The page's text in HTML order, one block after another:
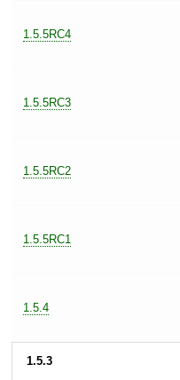
1.5.5RC4
1.5.5RC3
1.5.5RC2
1.5.5RC1
1.5.4
1.5.3